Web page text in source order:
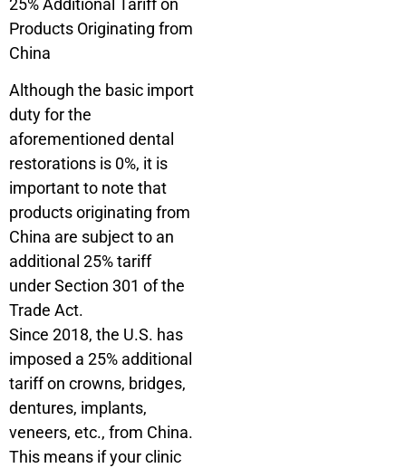
25% Additional Tariff on
Products Originating from
China
Although the basic import
duty for the
aforementioned dental
restorations is 0%, it is
important to note that
products originating from
China are subject to an
additional 25% tariff
under Section 301 of the
Trade Act.
Since 2018, the U.S. has
imposed a 25% additional
tariff on crowns, bridges,
dentures, implants,
veneers, etc., from China.
This means if your clinic